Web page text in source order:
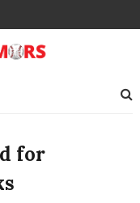
for